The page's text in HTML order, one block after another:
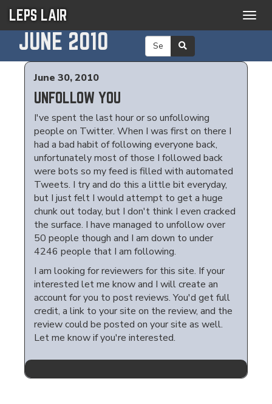
LEPS LAIR
JUNE 2010
June 30, 2010
UNFOLLOW YOU
I've spent the last hour or so unfollowing
people on Twitter. When I was first on there I
had a bad habit of following everyone back,
unfortunately most of those I followed back
were bots so my feed is filled with automated
Tweets. I try and do this a little bit everyday,
but I just felt I would attempt to get a huge
chunk out today, but I don't think I even cracked
the surface. I have managed to unfollow over
50 people though and I am down to under
4246 people that I am following.
I am looking for reviewers for this site. If your
interested let me know and I will create an
account for you to post reviews. You'd get full
credit, a link to your site on the review, and the
review could be posted on your site as well.
Let me know if you're interested.